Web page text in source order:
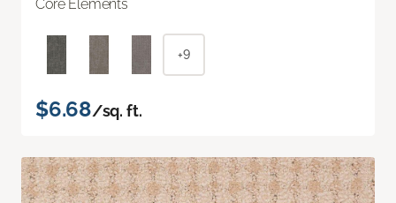
Core Elements
+9
$6.68/sq. ft.